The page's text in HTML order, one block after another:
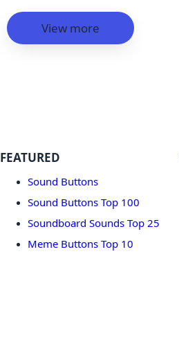
View more
FEATURED
Sound Buttons
Sound Buttons Top 100
Soundboard Sounds Top 25
Meme Buttons Top 10